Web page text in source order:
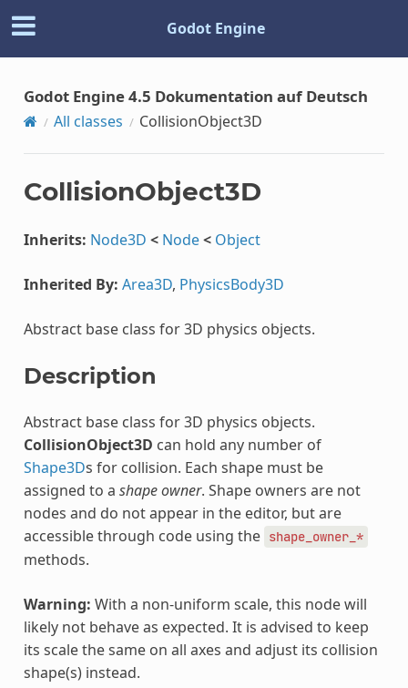
Godot Engine
Godot Engine 4.5 Dokumentation auf Deutsch
All classes CollisionObject3D
CollisionObject3D
Inherits: Node3D < Node< Object
Inherited By: Area3D, PhysicsBody3D
Abstract base class for 3D physics objects.
Description
Abstract base class for 3D physics objects.
CollisionObject3D can hold any number of
Shape3Ds for collision. Each shape must be
assigned to a shape owner. Shape owners are not
nodes and do not appear in the editor, but are
accessible through code using the shape_owner_*
methods.
Warning: With a non-uniform scale, this node will
likely not behave as expected. It is advised to keep
its scale the same on all axes and adjust its collision
shape(s) instead.